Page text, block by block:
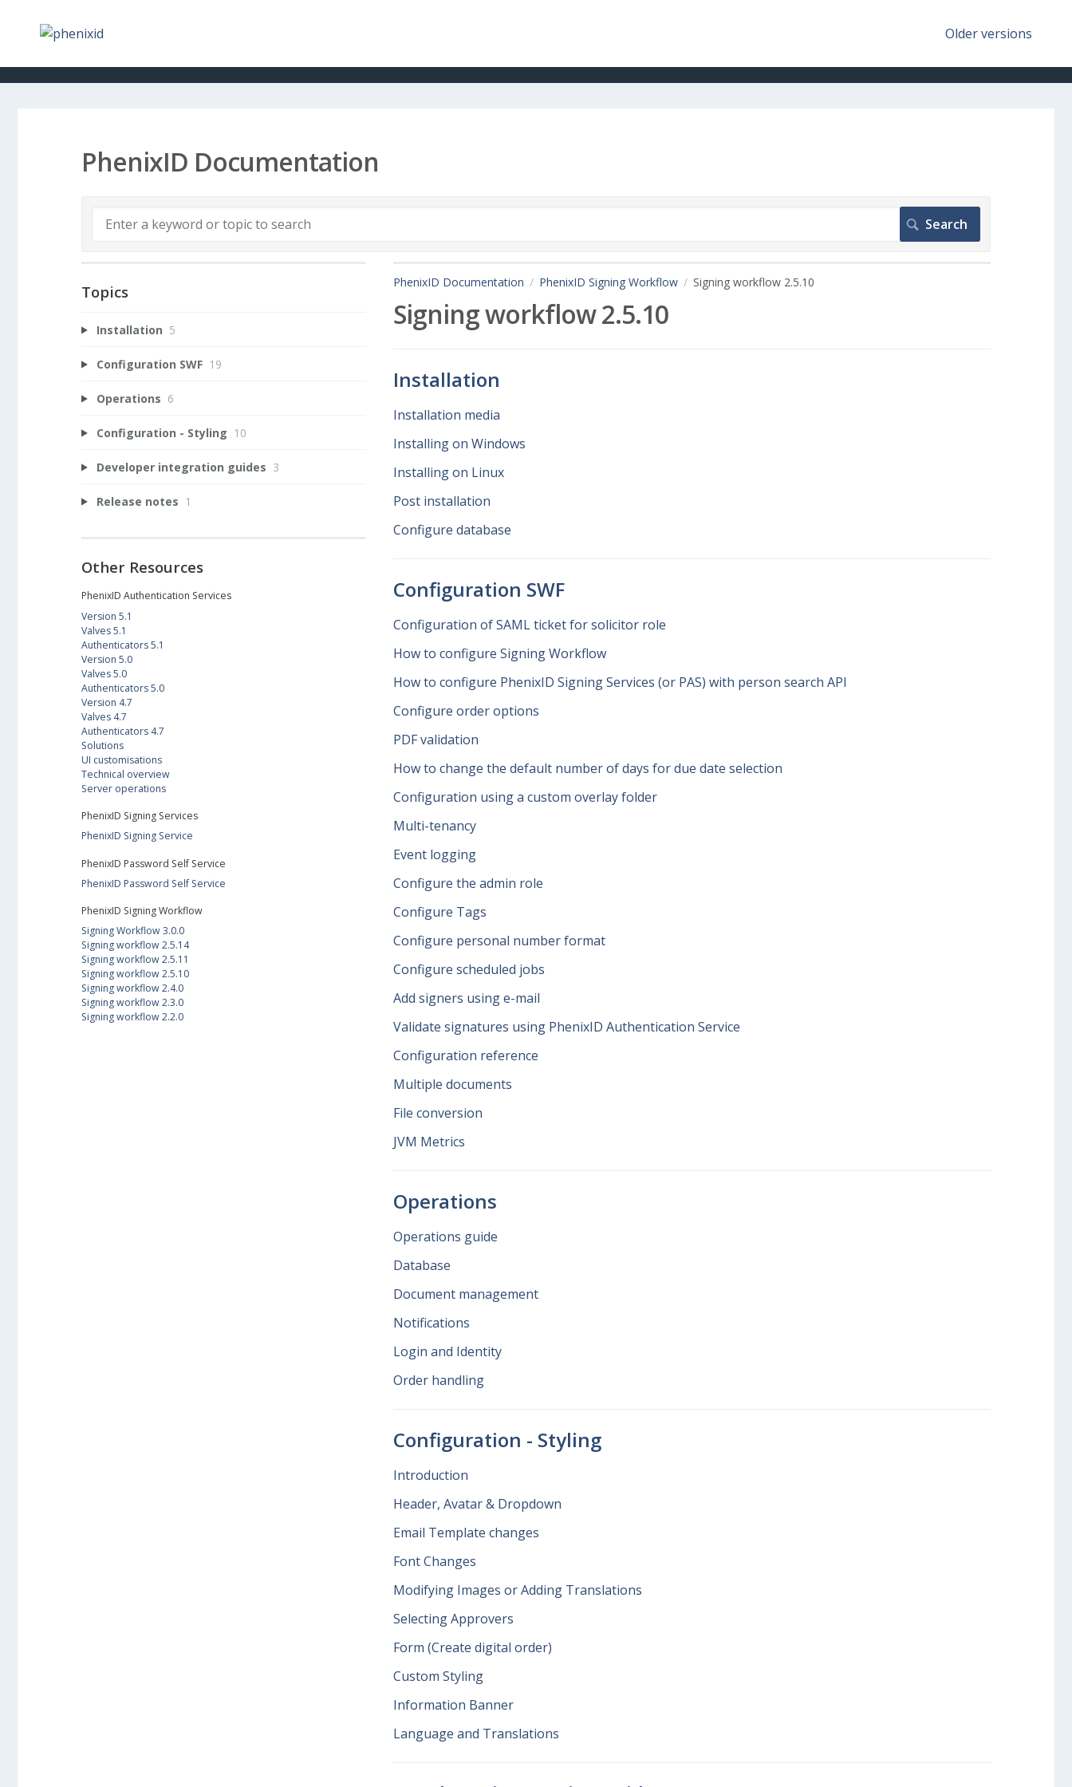
Older versions
PhenixID Documentation
PhenixID Documentation PhenixID Signing Workflow Signing workflow 2.5.10
Signing workflow 2.5.10
Installation
Installation media
Installing on Windows
Installing on Linux
Post installation
Configure database
Configuration SWF
Configuration of SAML ticket for solicitor role
How to configure Signing Workflow
How to configure PhenixID Signing Services (or PAS) with person search API
Configure order options
PDF validation
How to change the default number of days for due date selection
Configuration using a custom overlay folder
Multi-tenancy
Event logging
Configure the admin role
Configure Tags
Configure personal number format
Configure scheduled jobs
Add signers using e-mail
Validate signatures using PhenixID Authentication Service
Configuration reference
Multiple documents
File conversion
JVM Metrics
Operations
Operations guide
Database
Document management
Notifications
Login and Identity
Order handling
Configuration - Styling
Introduction
Header, Avatar & Dropdown
Email Template changes
Font Changes
Modifying Images or Adding Translations
Selecting Approvers
Form (Create digital order)
Custom Styling
Information Banner
Language and Translations
Topics
Installation 5
Configuration SWF 19
Operations 6
Configuration - Styling 10
Developer integration guides 3
Release notes 1
Other Resources
PhenixID Authentication Services
Version 5.1
Valves 5.1
Authenticators 5.1
Version 5.0
Valves 5.0
Authenticators 5.0
Version 4.7
Valves 4.7
Authenticators 4.7
Solutions
UI customisations
Technical overview
Server operations
PhenixID Signing Services
PhenixID Signing Service
PhenixID Password Self Service
PhenixID Password Self Service
PhenixID Signing Workflow
Signing Workflow 3.0.0
Signing workflow 2.5.14
Signing workflow 2.5.11
Signing workflow 2.5.10
Signing workflow 2.4.0
Signing workflow 2.3.0
Signing workflow 2.2.0